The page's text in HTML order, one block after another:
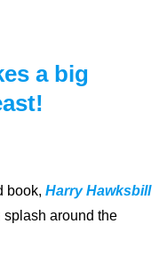
a big
book, Harry Hawksbill
splash around the